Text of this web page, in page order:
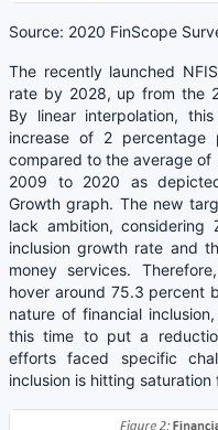
Source: 2020 FinScope
The recently launched
rate by 2028, up from the
By linear interpolation,
increase of 2 percentage
compared to the average
2009 to 2020 as
Growth graph. The new
lack ambition, considering
inclusion growth rate and
money services.
hover around 75.3 percent
nature of financial
this time to put a
efforts faced specific
inclusion is hitting saturation